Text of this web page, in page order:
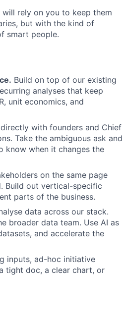
rely on you to keep them
but with the kind of
smart people.
Build on top of our existing
analyses that keep
unit economics, and
with founders and Chief
Take the ambiguous ask and
know when it changes the
on the same page
Build out vertical-specific
parts of the business.
data across our stack.
broader data team. Use AI as
and accelerate the
inputs, ad-hoc initiative
tight doc, a clear chart, or